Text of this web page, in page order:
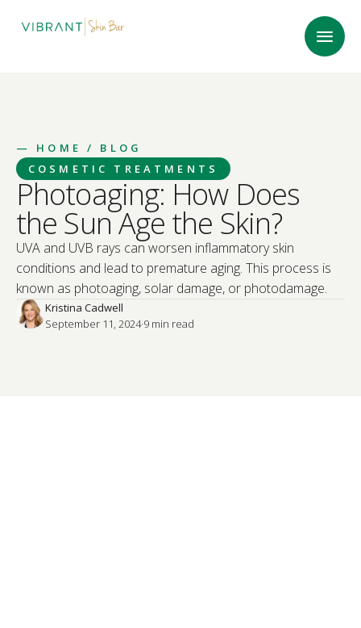
— HOME
/ BLOG
COSMETIC TREATMENTS
Photoaging: How Does
the Sun Age the Skin?
UVA and UVB rays can worsen inflammatory skin
conditions and lead to premature aging. This process is
known as photoaging, solar damage, or photodamage.
Kristina Cadwell
September 11, 2024·9 min read